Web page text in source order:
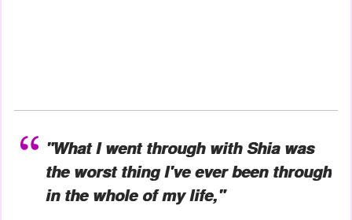
"What I went through with Shia was
the worst thing I've ever been through
in the whole of my life,"